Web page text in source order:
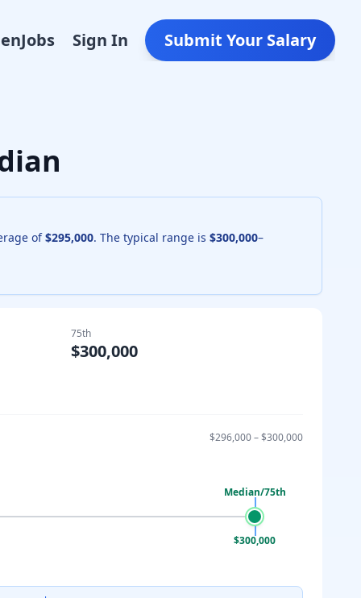
Jobs Sign In Submit Your Salary
of$295,000. The typical range is $300,000–
75th
$300,000
$296,000–$300,000
Median/75th
$300,000